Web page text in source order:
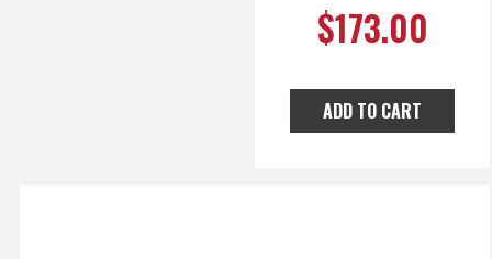
$173.00
ADD TO CART